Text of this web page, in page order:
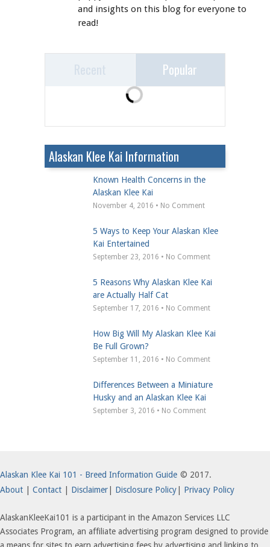
and insights on this blog for everyone to
read!
Popular
Alaskan Klee Kai Information
Known Health Concerns in the
Alaskan Klee Kai
November 4, 2016 • No Comment
5 Ways to Keep Your Alaskan Klee
Kai Entertained
September 23, 2016 • No Comment
5 Reasons Why Alaskan Klee Kai
are Actually Half Cat
September 17, 2016 • No Comment
How Big Will My Alaskan Klee Kai
Be Full Grown?
September 11, 2016 • No Comment
Differences Between a Miniature
Husky and an Alaskan Klee Kai
September 3, 2016 • No Comment
Alaskan Klee Kai 101 - Breed Information Guide © 2017.
About
Contact Disclaimer Disclosure Policy Privacy Policy
AlaskanKleeKai101 is a participant in the Amazon Services LLC
Associates Program, an affiliate advertising program designed to provide